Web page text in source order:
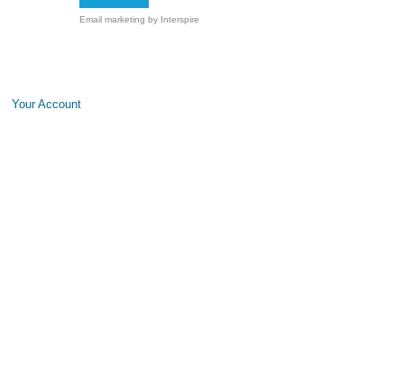
Email marketing by Interspire
Your Account